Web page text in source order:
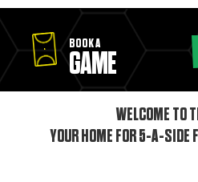
BOOK A
GAME
WELCOME TO
YOUR HOME FOR 5-A-SIDE